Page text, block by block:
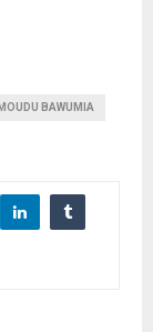
BAWUMIA